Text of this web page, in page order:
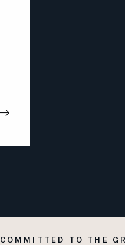
COMMITTED TO THE